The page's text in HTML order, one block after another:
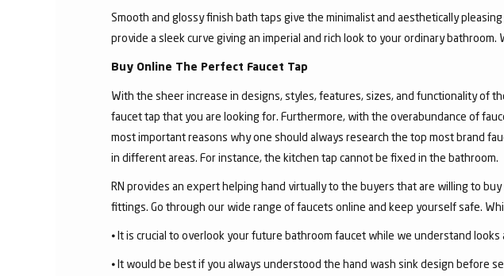
Smooth and glossy finish bath taps give the minimalist and aesthetically
provide a sleek curve giving an imperial and rich look to your ordinary
Buy Online The Perfect Faucet Tap
With the sheer increase in designs, styles, features, sizes, and functionality of
faucet tap that you are looking for. Furthermore, with the overabundance of
most important reasons why one should always research the top most brand
in different areas. For instance, the kitchen tap cannot be fixed in the bathroom.
RN provides an expert helping hand virtually to the buyers that are willing to
fittings. Go through our wide range of faucets online and keep yourself safe.
⦁ It is crucial to overlook your future bathroom faucet while we understand
⦁ It would be best if you always understood the hand wash sink design before